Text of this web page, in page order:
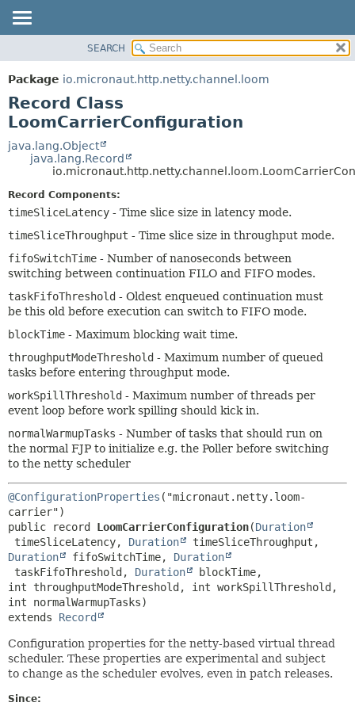
PACKAGE
CLASS
TREE
DEPRECATED
INDEX
DETAIL:
CONSTR
SEARCH
Package io.micronaut.http.netty.channel.loom
Record Class
LoomCarrierConfiguration
java.lang.Object
java.lang.Record
Record Components:
timeSliceLatency - Time slice size in latency mode.
timeSliceThroughput - Time slice size in throughput mode.
fifoSwitchTime - Number of nanoseconds between
switching between continuation FILO and FIFO modes.
taskFifoThreshold - Oldest enqueued continuation must
be this old before execution can switch to FIFO mode.
blockTime - Maximum blocking wait time.
throughputModeThreshold - Maximum number of queued
tasks before entering throughput mode.
workSpillThreshold - Maximum number of threads per
event loop before work spilling should kick in.
normalWarmupTasks - Number of tasks that should run on
the normal FJP to initialize e.g. the Poller before switching
to the netty scheduler
@ConfigurationProperties ("micronaut.netty.loom-
public record LoomCarrierConfiguration(Duration
timeSliceLatency, Duration
Duration
fifoSwitchTime, Duration
taskFifoThreshold, Duration
blockTime,
int throughputModeThreshold, int workSpillThreshold,
extends Record
Configuration properties for the netty-based virtual thread
scheduler. These properties are experimental and subject
to change as the scheduler evolves, even in patch releases.
Since: